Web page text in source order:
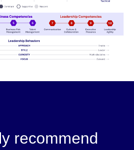
recommend